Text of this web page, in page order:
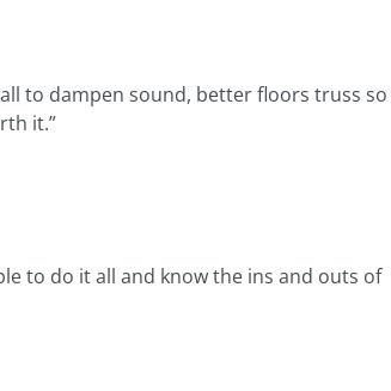
to dampen sound, better floors truss so
it.”
to do it all and know the ins and outs of